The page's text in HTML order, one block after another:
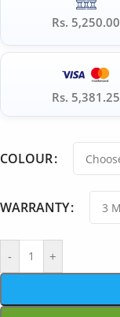
Rs. 5,250.00
Rs. 5,381.25
COLOUR
WARRANTY
- +